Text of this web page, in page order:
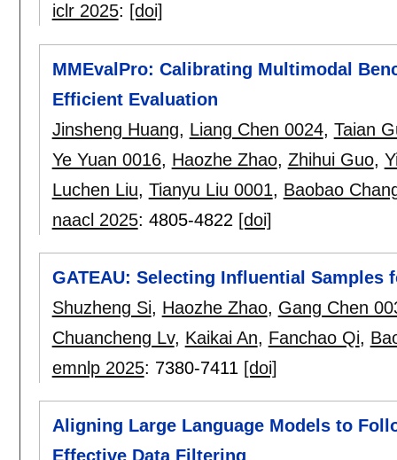
iclr 2025: [doi]
MMEvalPro: Calibrating Multimodal
Efficient Evaluation
Jinsheng Huang, Liang Chen 0024, Taian
Ye Yuan 0016, Haozhe Zhao, Zhihui Guo,
Luchen Liu, Tianyu Liu 0001, Baobao
naacl 2025: 4805-4822 [doi]
GATEAU: Selecting Influential Samples
Shuzheng Si, Haozhe Zhao, Gang Chen
Chuancheng Lv, Kaikai An, Fanchao Qi,
emnlp 2025: 7380-7411 [doi]
Aligning Large Language Models to
Effective Data Filtering